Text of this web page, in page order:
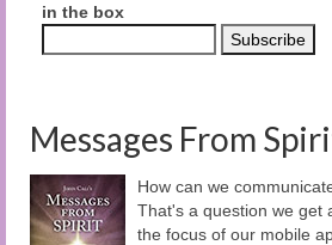
in the box
Messages From
How can we
That's a question we get
the focus of our mobile